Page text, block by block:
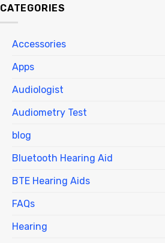
CATEGORIES
Accessories
Apps
Audiologist
Audiometry Test
blog
Bluetooth Hearing Aid
BTE Hearing Aids
FAQs
Hearing